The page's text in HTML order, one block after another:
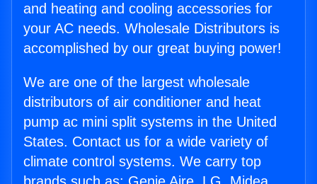
and heating and cooling accessories for
your AC needs. Wholesale Distributors is
accomplished by our great buying power!
We are one of the largest wholesale
distributors of air conditioner and heat
pump ac mini split systems in the United
States. Contact us for a wide variety of
climate control systems. We carry top